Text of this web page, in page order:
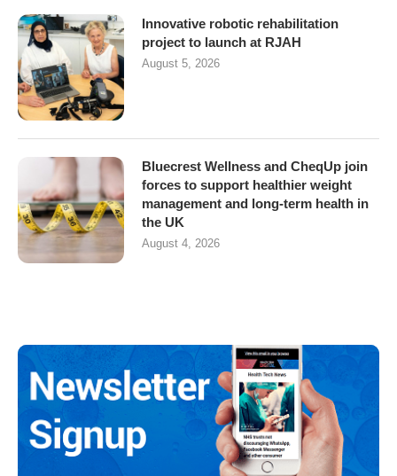
Innovative robotic rehabilitation
project to launch at RJAH
August 5, 2026
Bluecrest Wellness and CheqUp join
forces to support healthier weight
management and long-term health in
the UK
August 4, 2026